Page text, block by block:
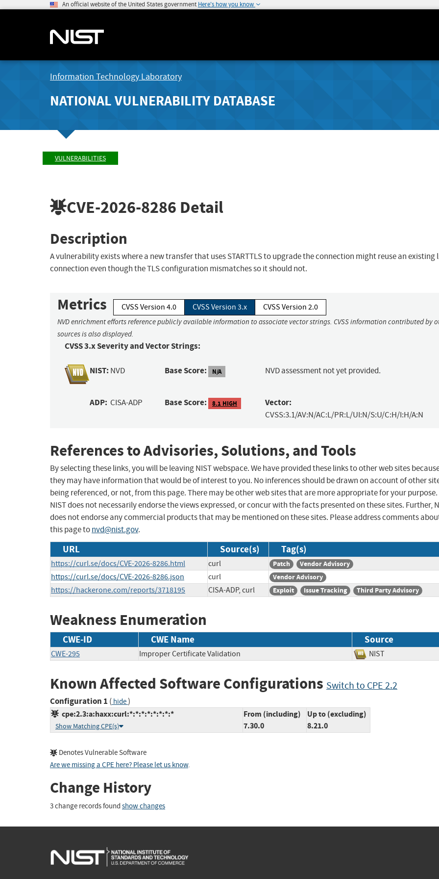
An official website of the United States government Here's how you know
Information Technology Laboratory
NATIONAL VULNERABILITY DATABASE
VULNERABILITIES
CVE-2026-8286 Detail
Description
A vulnerability exists where a new transfer that uses STARTTLS to upgrade the connection might reuse an existing
connection even though the TLS configuration mismatches so it should not.
Metrics CVSS Version 4.0 CVSS Version 3.x CVSS Version 2.0
NVD enrichment efforts reference publicly available information to associate vector strings. CVSS information contributed by
sources is also displayed.
CVSS 3.x Severity and Vector Strings:
NIST: NVD Base Score: N/A NVD assessment not yet provided.
ADP: CISA-ADP Base Score: 8.1 HIGH Vector:
CVSS:3.1/AV:N/AC:L/PR:L/UI:N/S:U/C:H/I:H/A:N
References to Advisories, Solutions, and Tools
By selecting these links, you will be leaving NIST webspace. We have provided these links to other web sites
they may have information that would be of interest to you. No inferences should be drawn on account of other
being referenced, or not, from this page. There may be other web sites that are more appropriate for your purpose.
NIST does not necessarily endorse the views expressed, or concur with the facts presented on these sites. Further,
does not endorse any commercial products that may be mentioned on these sites. Please address comments
this page tonvd@nist.gov.
URL Source(s) Tag(s)
https://curl.se/docs/CVE-2026-8286.html curl Patch Vendor Advisory
https://curl.se/docs/CVE-2026-8286.json curl Vendor Advisory
https://hackerone.com/reports/3718195 CISA-ADP, curl Exploit Issue Tracking Third Party Advisory
Weakness Enumeration
CWE-ID CWE Name Source
CWE-295 Improper Certificate Validation NIST
Known Affected Software Configurations Switch to CPE 2.2
Configuration 1 ( hide)
cpe:2.3:a:haxx:curl:*:*:*:*:*:*:*:*
Show Matching CPE(s)
From (including)
7.30.0
Up to (excluding)
8.21.0
Denotes Vulnerable Software
Are we missing a CPE here? Please let us know.
Change History
3 change records found show changes